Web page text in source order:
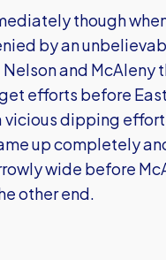
though
by an
and McAleny
efforts before
vicious dipping
up completely
wide before
other end.